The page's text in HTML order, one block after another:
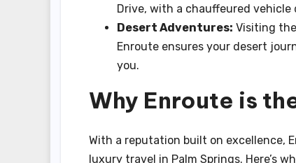
Drive, with a chauffeured
Desert Adventures: Visiting
Enroute ensures your desert
you.
Why Enroute is
With a reputation built on excellence,
luxury travel in Palm Springs. Here’s